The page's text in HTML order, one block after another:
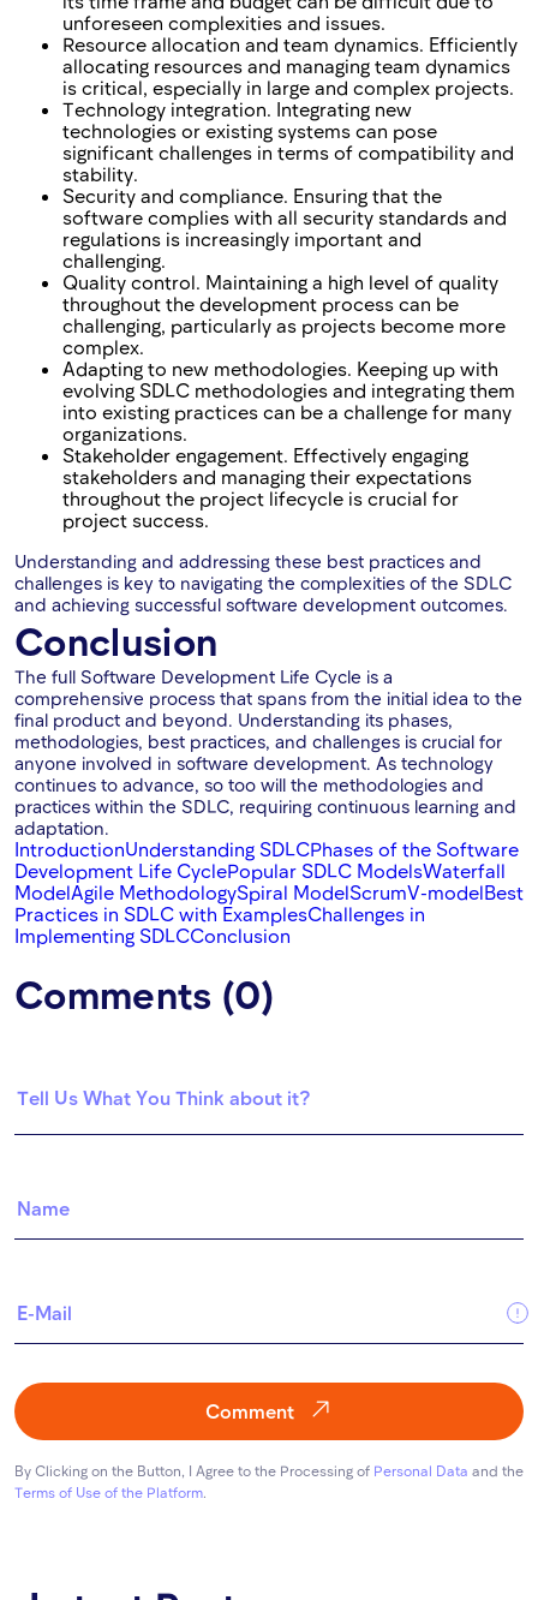
unforeseen complexities and issues.
Resource allocation and team dynamics. Efficiently
allocating resources and managing team dynamics
is critical, especially in large and complex projects.
Technology integration. Integrating new
technologies or existing systems can pose
significant challenges in terms of compatibility and
stability.
Security and compliance. Ensuring that the
software complies with all security standards and
regulations is increasingly important and
challenging.
Quality control. Maintaining a high level of quality
throughout the development process can be
challenging, particularly as projects become more
complex.
Adapting to new methodologies. Keeping up with
evolving SDLC methodologies and integrating them
into existing practices can be a challenge for many
organizations.
Stakeholder engagement. Effectively engaging
stakeholders and managing their expectations
throughout the project lifecycle is crucial for
project success.
Understanding and addressing these best practices and
challenges is key to navigating the complexities of the SDLC
and achieving successful software development outcomes.
Conclusion
The full Software Development Life Cycle is a
comprehensive process that spans from the initial idea to the
final product and beyond. Understanding its phases,
methodologies, best practices, and challenges is crucial for
anyone involved in software development. As technology
continues to advance, so too will the methodologies and
practices within the SDLC, requiring continuous learning and
adaptation.
IntroductionUnderstanding SDLCPhases of the Software
Development Life CyclePopular SDLC ModelsWaterfall
ModelAgile MethodologySpiral ModelScrumV-modelBest
Practices in SDLC with ExamplesChallenges in
Implementing SDLCConclusion
Comments (0)
Comment
By Clicking on the Button, I Agree to the Processing of Personal Data and the
Terms of Use of the Platform